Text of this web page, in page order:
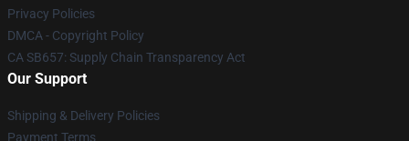
Privacy Policies
DMCA - Copyright Policy
CA SB657: Supply Chain Transparency Act
Our Support
Shipping & Delivery Policies
Payment Terms